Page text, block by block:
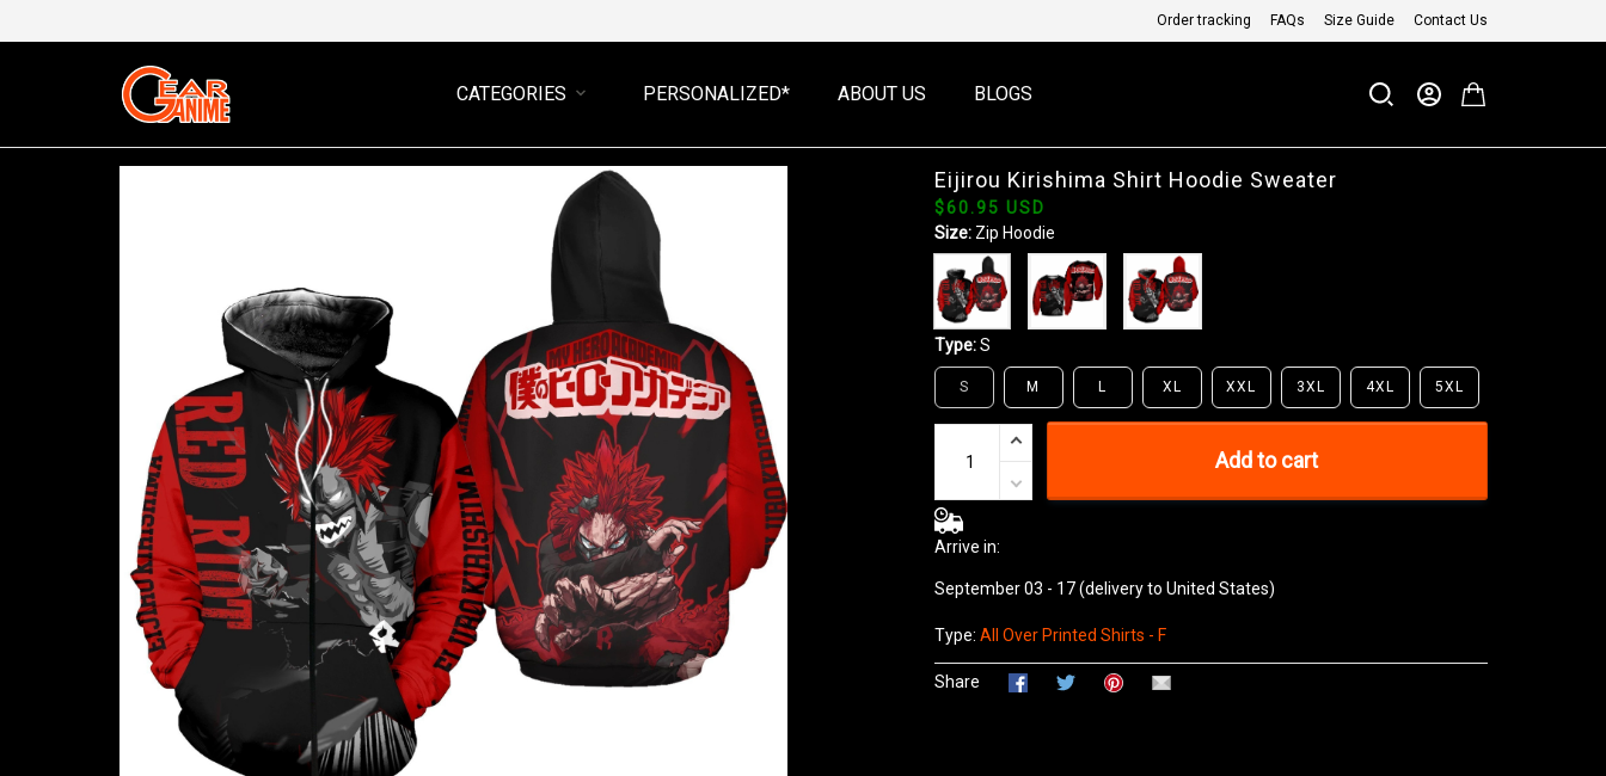
Order tracking FAQs Size Guide Contact Us
CATEGORIES PERSONALIZED* ABOUT US BLOGS
Eijirou Kirishima Shirt Hoodie Sweater
$60.95 USD
Size: Zip Hoodie
Type:S
S M L XL XXL 3XL 4XL 5XL
Add to cart
Arrive in:
September 03 - 17 (delivery to United States)
Type: All Over Printed Shirts - F
Share